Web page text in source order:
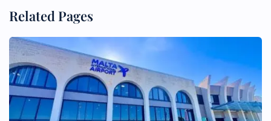
Related Pages